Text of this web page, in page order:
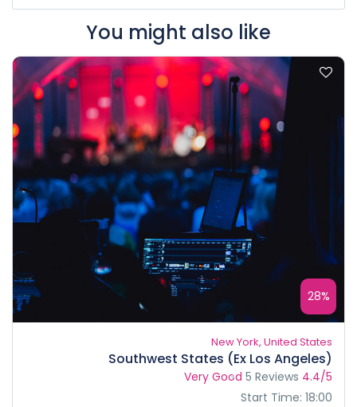
You might also like
28%
New York, United States
Southwest States (Ex Los Angeles)
4.4/5
Very Good 5 Reviews
Start Time: 18:00